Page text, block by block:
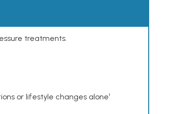
treatments.
or lifestyle changes alone¹